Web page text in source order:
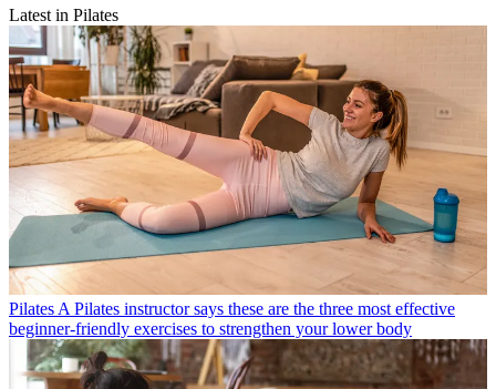
Latest in Pilates
Pilates A Pilates instructor says these are the three most effective
beginner-friendly exercises to strengthen your lower body